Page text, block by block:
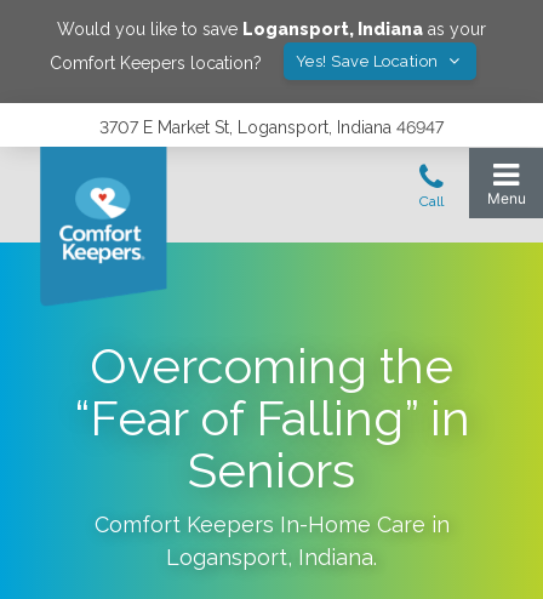
Would you like to save Logansport, Indiana as your
Comfort Keepers location?
Yes! Save Location
3707 E Market St, Logansport, Indiana 46947
Overcoming the
“Fear of Falling” in
Seniors
Comfort Keepers In-Home Care in
Logansport, Indiana.